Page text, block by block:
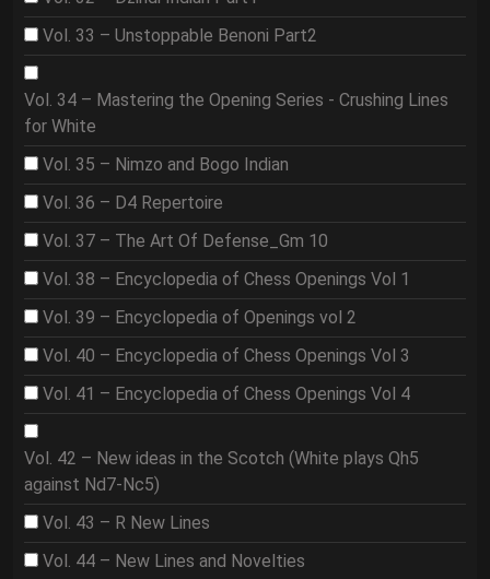
Vol. 33 – Unstoppable Benoni Part2
Vol. 34 – Mastering the Opening Series - Crushing Lines
for White
Vol. 35 – Nimzo and Bogo Indian
Vol. 36 – D4 Repertoire
Vol. 37 – The Art Of Defense_Gm 10
Vol. 38 – Encyclopedia of Chess Openings Vol 1
Vol. 39 – Encyclopedia of Openings vol 2
Vol. 40 – Encyclopedia of Chess Openings Vol 3
Vol. 41 – Encyclopedia of Chess Openings Vol 4
Vol. 42 – New ideas in the Scotch (White plays Qh5
against Nd7-Nc5)
Vol. 43 – R New Lines
Vol. 44 – New Lines and Novelties